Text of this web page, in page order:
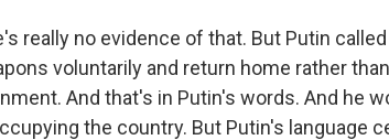
really no evidence of that. But Putin
voluntarily and return home rather
And that's in Putin's words. And he
the country. But Putin's language